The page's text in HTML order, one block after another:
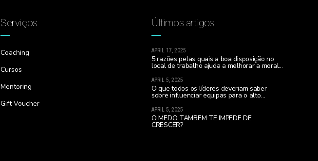
Serviços
Coaching
Cursos
Mentoring
Gift Voucher
Últimos artigos
APRIL 17, 2025
5 razões pelas quais a boa disposição no
local de trabalho ajuda a melhorar a moral
sonhos…
APRIL 5, 2025
O que todos os líderes deveriam saber
sobre influenciar equipas para o alto
nova equipa)
APRIL 5, 2025
O MEDO TAMBÉM TE IMPEDE DE
CRESCER?